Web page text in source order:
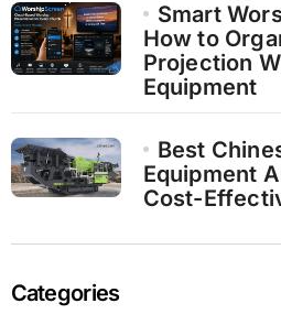
Smart
How to
Projection
Equipment
Best
Equipment
Cost-
Categories